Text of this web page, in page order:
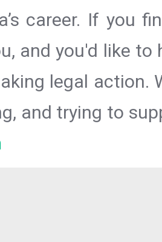
career. If you
and you'd like
legal action.
and trying to